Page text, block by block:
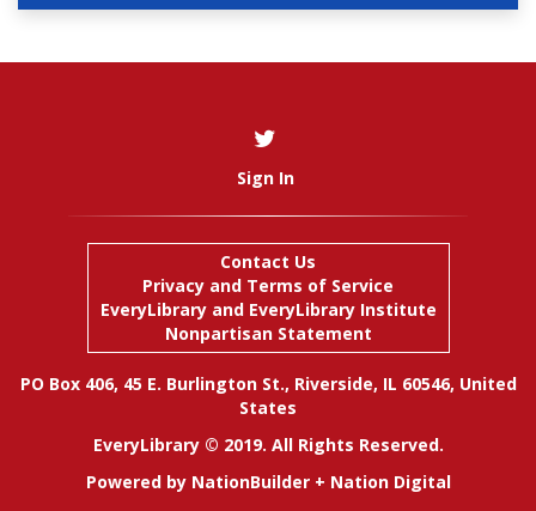
Sign In
Contact Us
Privacy and Terms of Service
EveryLibraryand EveryLibrary Institute
Nonpartisan Statement
PO Box 406, 45 E. Burlington St., Riverside, IL 60546, United
States
EveryLibrary © 2019. All Rights Reserved.
Powered by NationBuilder+ Nation Digital